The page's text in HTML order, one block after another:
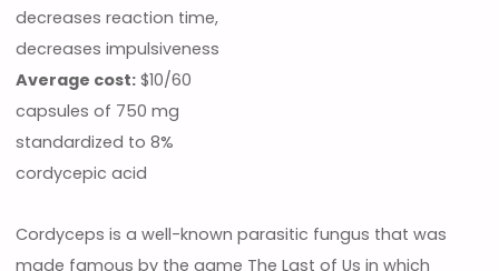
decreases reaction time,
decreases impulsiveness
Average cost: $10/60
capsules of 750 mg
standardized to 8%
cordycepic acid
Cordyceps is a well-known parasitic fungus that was
made famous by the game The Last of Us in which